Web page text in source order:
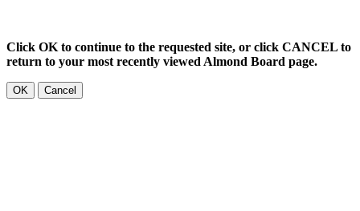
Click OK to continue to the requested site, or click CANCEL to
return to your most recently viewed Almond Board page.
OK Cancel